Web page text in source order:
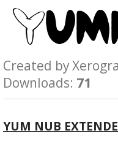
Created by
Downloads: 71
YUM NUB